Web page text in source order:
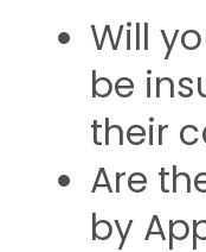
Will
be
their
Are
by